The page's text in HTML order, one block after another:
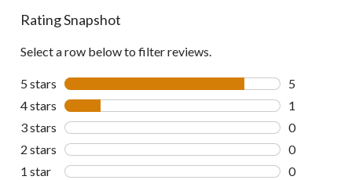
Rating Snapshot
Select a row below to filter reviews.
5 stars stars
5
5 reviews
4 stars stars
1
1 review
3 stars stars
0
0 reviews
2 stars stars
0
0 reviews
1 star stars
0